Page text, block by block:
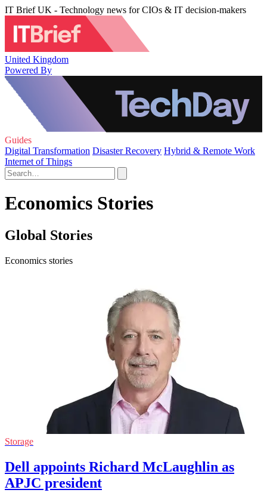
IT Brief UK - Technology news for CIOs & IT decision-makers
United Kingdom
Powered By
Guides
Digital Transformation Disaster Recovery Hybrid & Remote Work
Internet of Things
Economics Stories
Global Stories
Economics stories
Storage
Dell appoints Richard McLaughlin as
APJC president